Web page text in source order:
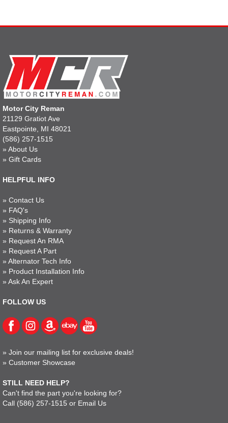
Motor City Reman
21129 Gratiot Ave
Eastpointe, MI 48021
(586) 257-1515
» About Us
» Gift Cards
HELPFUL INFO
» Contact Us
» FAQ's
» Shipping Info
» Returns & Warranty
» Request An RMA
» Request A Part
» Alternator Tech Info
» Product Installation Info
» Ask An Expert
FOLLOW US
» Join our mailing list for exclusive deals!
» Customer Showcase
STILL NEED HELP?
Can't find the part you're looking for?
Call (586) 257-1515 or Email Us